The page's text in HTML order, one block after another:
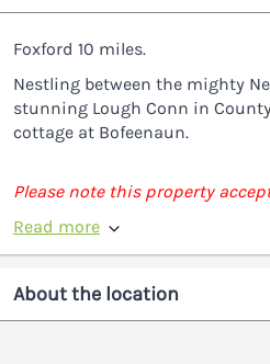
Foxford 10 miles.
Nestling between the mighty
stunning Lough Conn in
cottage at Bofeenaun.
Please note this property
Read more
About the location